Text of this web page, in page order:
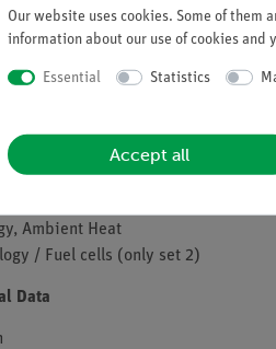
more than 34 demonstration
Photovoltaics)
set 2)
Ambient Heat
/ Fuel cells (only set 2)
Data
Our website uses cookies. Some of
information about our use of cookies and
Essential Statistics
Accept all